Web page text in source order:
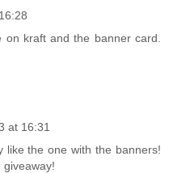
kraft and the banner card.
at 16:31
like the one with the banners!